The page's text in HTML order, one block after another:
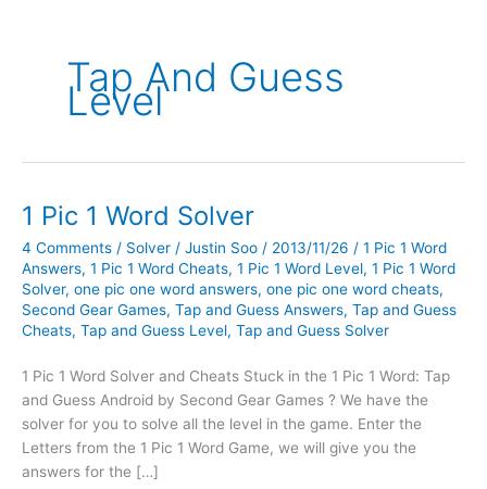
Tap And Guess
Level
1 Pic 1 Word Solver
4 Comments / Solver / Justin Soo / 2013/11/26 / 1 Pic 1 Word
Answers, 1 Pic 1 Word Cheats, 1 Pic 1 Word Level, 1 Pic 1 Word
Solver, one pic one word answers, one pic one word cheats,
Second Gear Games, Tap and Guess Answers, Tap and Guess
Cheats, Tap and Guess Level, Tap and Guess Solver
1 Pic 1 Word Solver and Cheats Stuck in the 1 Pic 1 Word: Tap
and Guess Android by Second Gear Games ? We have the
solver for you to solve all the level in the game. Enter the
Letters from the 1 Pic 1 Word Game, we will give you the
answers for the […]